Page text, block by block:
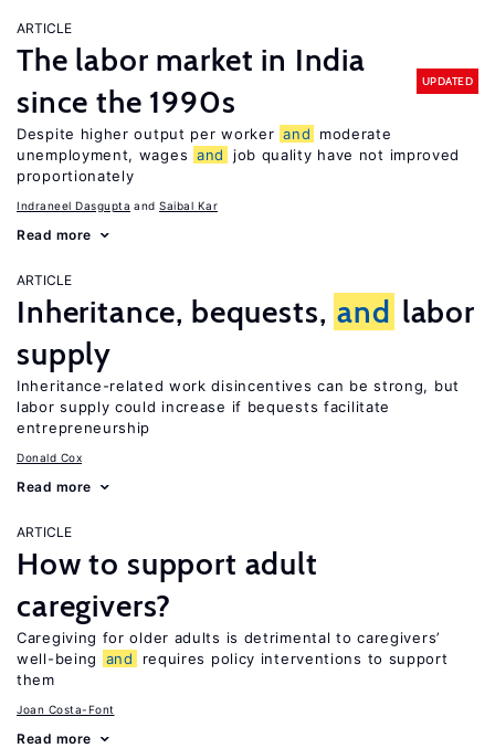
ARTICLE
The labor market in India
since the 1990s
UPDATED
Despite higher output per worker and
moderate
unemployment, wages and
job quality have not improved
proportionately
Indraneel Dasgupta Saibal Kar
Read more
ARTICLE
Inheritance, bequests, and labor
supply
Inheritance-related work disincentives can be strong, but
labor supply could increase if bequests facilitate
entrepreneurship
Donald Cox
Read more
ARTICLE
How to support adult
caregivers?
Caregiving for older adults is detrimental to caregivers’
well-being
and
requires policy interventions to support
them
Joan Costa-Font
Read more